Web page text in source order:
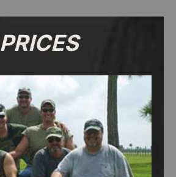
PRICES